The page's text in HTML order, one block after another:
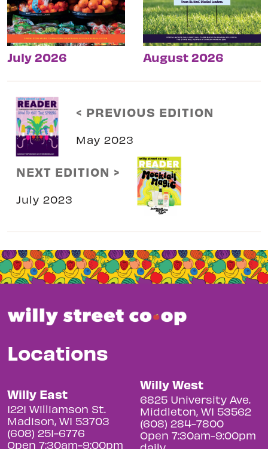
July 2026 August 2026
< PREVIOUS EDITION
May 2023
NEXT EDITION >
July 2023
Locations
Willy East
1221 Williamson St.
Madison, WI 53703
(608) 251-6776
Open 7:30am-9:00pm
Willy West
6825 University Ave.
Middleton, WI 53562
(608) 284-7800
Open 7:30am-9:00pm